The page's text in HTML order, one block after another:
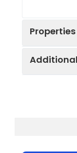
Properties